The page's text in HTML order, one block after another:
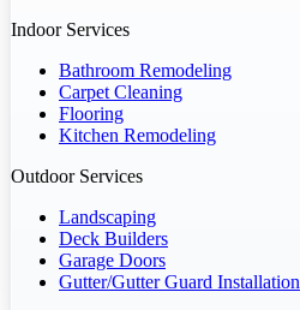
Indoor Services
Bathroom Remodeling
Carpet Cleaning
Flooring
Kitchen Remodeling
Outdoor Services
Landscaping
Deck Builders
Garage Doors
Gutter/Gutter Guard Installation